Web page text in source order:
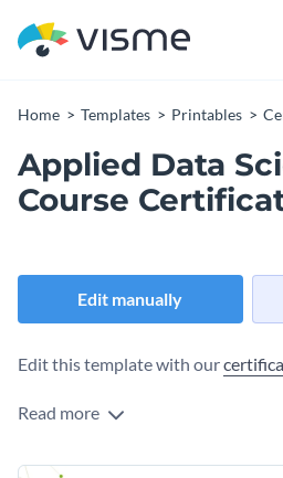
Home Templates Printables
Applied Data
Course
Edit manually
Edit this template with our
Read more